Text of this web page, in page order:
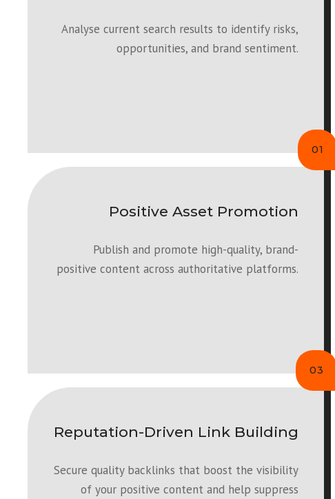
Analyse current search results to identify risks,
opportunities, and brand sentiment.
01
Positive Asset Promotion
Publish and promote high-quality, brand-
positive content across authoritative platforms.
03
Reputation-Driven Link Building
Secure quality backlinks that boost the visibility
of your positive content and help suppress